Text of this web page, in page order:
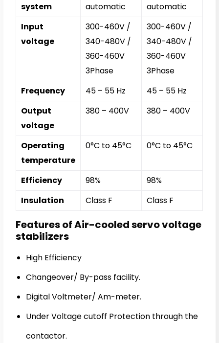
system
automatic
automatic
Input
voltage
300-460V /
340-480V /
360-460V
3Phase
300-460V /
340-480V /
360-460V
3Phase
Frequency
45 – 55 Hz
45 – 55 Hz
Output
voltage
380 – 400V 380 – 400V
Operating
temperature
0°C to 45°C 0°C to 45°C
Efficiency 98%
98%
Insulation
Class F Class F
Features of Air-cooled servo voltage
stabilizers
High Efficiency
Changeover/ By-pass facility.
Digital Voltmeter/ Am-meter.
Under Voltage cutoff Protection through the
contactor.